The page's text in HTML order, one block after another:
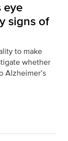
eye
signs of
to make
whether
Alzheimer’s